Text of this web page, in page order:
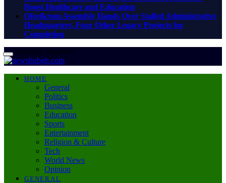
Boost Healthcare and Education
Oforikrom Assembly Hands Over Stalled Administrative
Headquarters, Four Other Legacy Projects for
Completion
Saturday, August 8
HOME
General
Politics
Business
Education
Sports
Entertainment
Religion & Culture
Tech
World News
Opinion
GENERAL